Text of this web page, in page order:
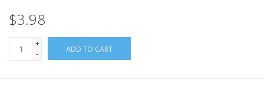
$3.98
+
-
ADD TO CART